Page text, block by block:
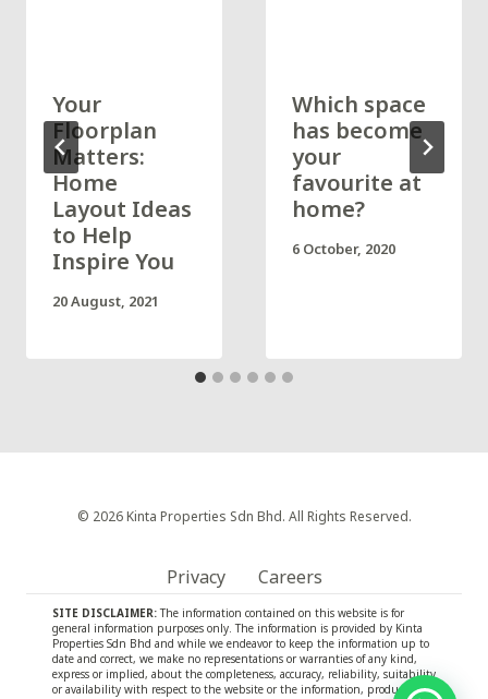
Your
Floorplan
Matters:
Home
Layout Ideas
to Help
Inspire You
20 August, 2021
Which space
has become
your
favourite at
home?
6 October, 2020
© 2026 Kinta Properties Sdn Bhd. All Rights Reserved.
Privacy Careers
SITE DISCLAIMER:The information contained on this website is for
general information purposes only. The information is provided by Kinta
Properties Sdn Bhd and while we endeavor to keep the information up to
date and correct, we make no representations or warranties of any kind,
express or implied, about the completeness, accuracy, reliability, suitability
or availability with respect to the website or the information, products,